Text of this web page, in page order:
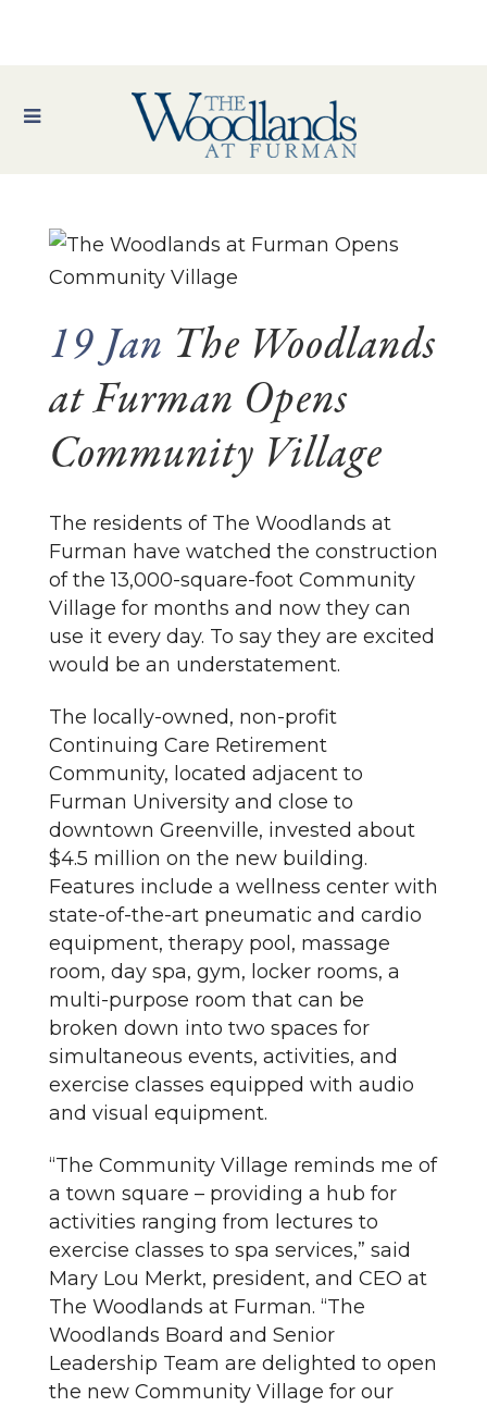
19 Jan The Woodlands
at Furman Opens
Community Village
The residents of The Woodlands at
Furman have watched the construction
of the 13,000-square-foot Community
Village for months and now they can
use it every day. To say they are excited
would be an understatement.
The locally-owned, non-profit
Continuing Care Retirement
Community, located adjacent to
Furman University and close to
downtown Greenville, invested about
$4.5 million on the new building.
Features include a wellness center with
state-of-the-art pneumatic and cardio
equipment, therapy pool, massage
room, day spa, gym, locker rooms, a
multi-purpose room that can be
broken down into two spaces for
simultaneous events, activities, and
exercise classes equipped with audio
and visual equipment.
“The Community Village reminds me of
a town square – providing a hub for
activities ranging from lectures to
exercise classes to spa services,” said
Mary Lou Merkt, president, and CEO at
The Woodlands at Furman. “The
Woodlands Board and Senior
Leadership Team are delighted to open
the new Community Village for our